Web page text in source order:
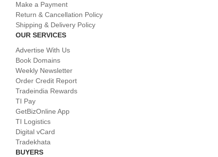
Make a Payment
Return & Cancellation Policy
Shipping & Delivery Policy
OUR SERVICES
Advertise With Us
Book Domains
Weekly Newsletter
Order Credit Report
Tradeindia Rewards
TI Pay
GetBizOnline App
TI Logistics
Digital vCard
Tradekhata
BUYERS